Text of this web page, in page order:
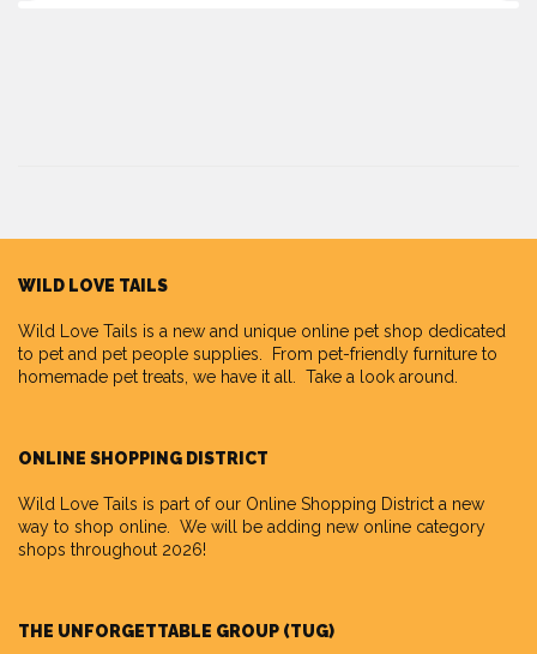
WILD LOVE TAILS
Wild Love Tails is a new and unique online pet shop dedicated
to pet and pet people supplies. From pet-friendly furniture to
homemade pet treats, we have it all. Take a look around.
ONLINE SHOPPING DISTRICT
Wild Love Tails is part of our Online Shopping District a new
way to shop online. We will be adding new online category
shops throughout 2026!
THE UNFORGETTABLE GROUP (TUG)